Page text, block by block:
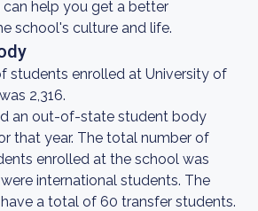
help you get a better
school's culture and life.
students enrolled at University of
2,316.
an out-of-state student body
that year. The total number of
enrolled at the school was
international students. The
a total of 60 transfer students.